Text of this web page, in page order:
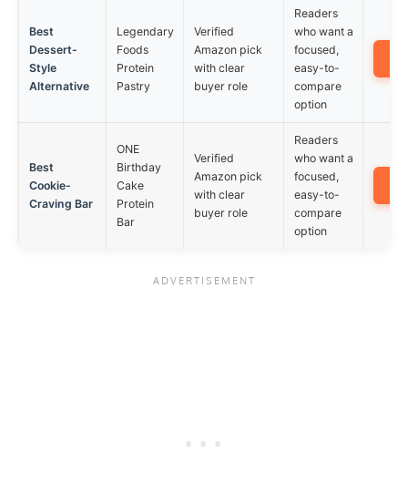
Best
Dessert-
Style
Alternative
Legendary
Foods
Protein
Pastry
Verified
Amazon pick
with clear
buyer role
Readers
who want a
focused,
easy-to-
compare
option
Best
Cookie-
Craving Bar
ONE
Birthday
Cake
Protein
Bar
Verified
Amazon pick
with clear
buyer role
Readers
who want a
focused,
easy-to-
compare
option